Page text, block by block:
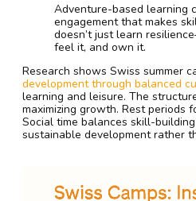
Adventure-based learning
engagement that makes
doesn’t just learn
feel it, and own it.
Research shows Swiss summer
development through balanced
learning and leisure. The
maximizing growth. Rest periods
Social time balances skill-
sustainable development rather